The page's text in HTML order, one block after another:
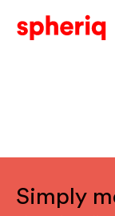
Simply